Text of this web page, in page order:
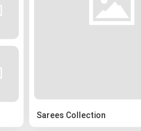
Sarees Collection